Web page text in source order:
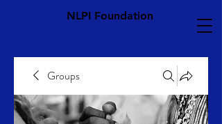
NLPI Foundation
Groups